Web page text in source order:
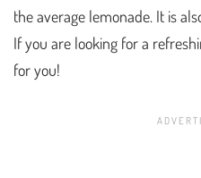
the average lemonade. It is
If you are looking for a
for you!